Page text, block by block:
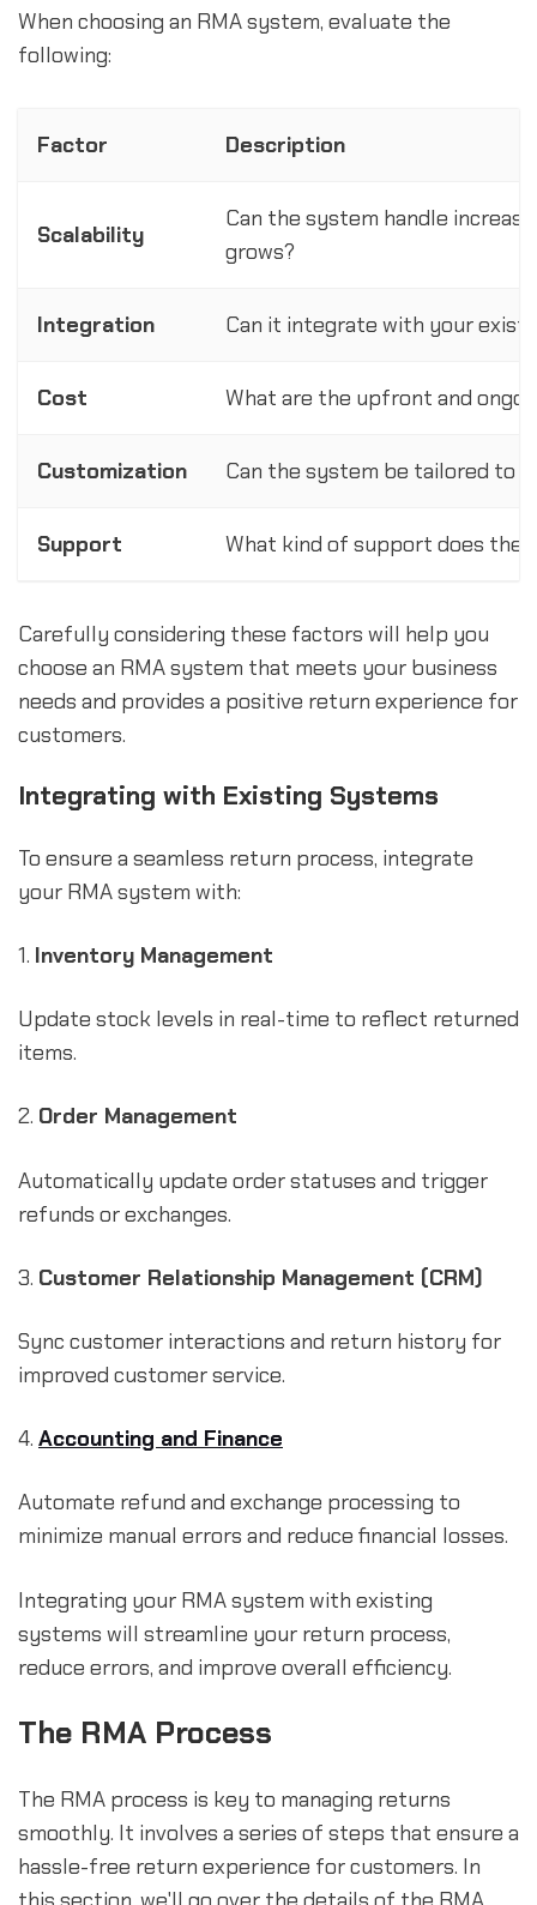
When choosing an RMA system, evaluate the
following:
Factor Description
Scalability
Can the system handle
grows?
Integration Can it integrate with your
Cost What are the upfront and
Customization Can the system be tailored to
Support What kind of support does the
Carefully considering these factors will help you
choose an RMA system that meets your business
needs and provides a positive return experience for
customers.
Integrating with Existing Systems
To ensure a seamless return process, integrate
your RMA system with:
1. Inventory Management
Update stock levels in real-time to reflect returned
items.
2. Order Management
Automatically update order statuses and trigger
refunds or exchanges.
3. Customer Relationship Management (CRM)
Sync customer interactions and return history for
improved customer service.
4. Accounting and Finance
Automate refund and exchange processing to
minimize manual errors and reduce financial losses.
Integrating your RMA system with existing
systems will streamline your return process,
reduce errors, and improve overall efficiency.
The RMA Process
The RMA process is key to managing returns
smoothly. It involves a series of steps that ensure a
hassle-free return experience for customers. In